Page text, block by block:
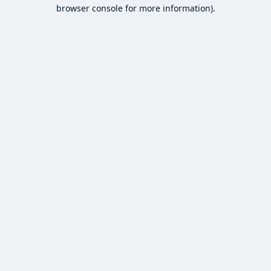
browser console for more information).